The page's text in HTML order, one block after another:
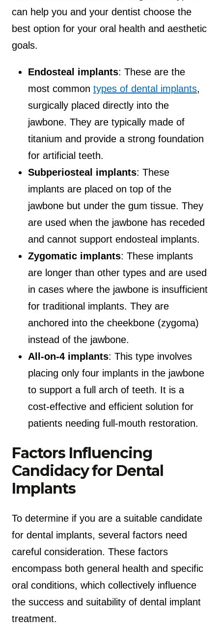
can help you and your dentist choose the
best option for your oral health and aesthetic
goals.
Endosteal implants: These are the
most commontypes of dental implants,
surgically placed directly into the
jawbone. They are typically made of
titanium and provide a strong foundation
for artificial teeth.
Subperiosteal implants: These
implants are placed on top of the
jawbone but under the gum tissue. They
are used when the jawbone has receded
and cannot support endosteal implants.
Zygomatic implants: These implants
are longer than other types and are used
in cases where the jawbone is insufficient
for traditional implants. They are
anchored into the cheekbone (zygoma)
instead of the jawbone.
All-on-4 implants: This type involves
placing only four implants in the jawbone
to support a full arch of teeth. It is a
cost-effective and efficient solution for
patients needing full-mouth restoration.
Factors Influencing
Candidacy for Dental
Implants
To determine if you are a suitable candidate
for dental implants, several factors need
careful consideration. These factors
encompass both general health and specific
oral conditions, which collectively influence
the success and suitability of dental implant
treatment.